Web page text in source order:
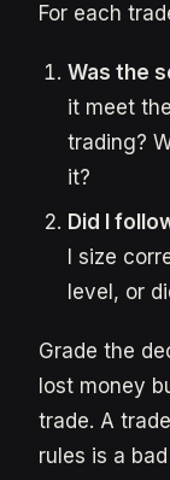
For each
Was the
it meet
trading?
it?
Did I
I size
level, or
Grade the
lost money
trade. A
rules is a